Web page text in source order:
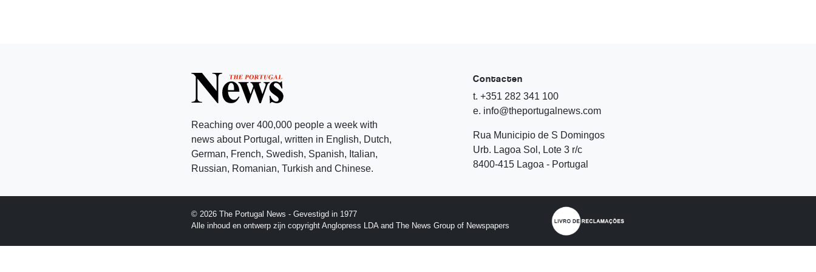
Reaching over 400,000 people a week with
news about Portugal, written in English, Dutch,
German, French, Swedish, Spanish, Italian,
Russian, Romanian, Turkish and Chinese.
Contacten
t. +351 282 341 100
e. info@theportugalnews.com
Rua Municipio de S Domingos
Urb. Lagoa Sol, Lote 3 r/c
8400-415 Lagoa - Portugal
© 2026 The Portugal News - Gevestigd in 1977
Alle inhoud en ontwerp zijn copyright Anglopress LDA and The News Group of Newspapers